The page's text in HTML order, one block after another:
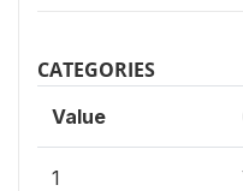
CATEGORIES
Value
1